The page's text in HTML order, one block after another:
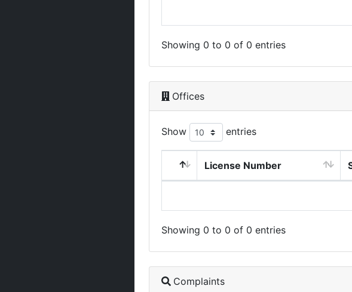
Showing 0 to 0 of 0 entries
Offices
Show entries
License Number
Showing 0 to 0 of 0 entries
Complaints